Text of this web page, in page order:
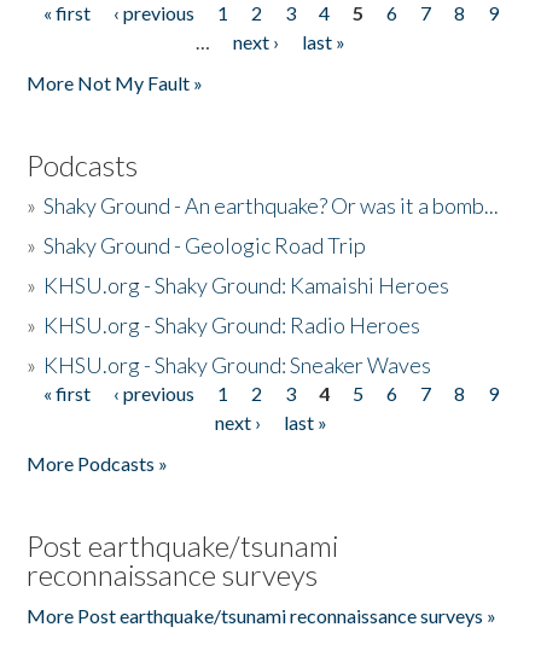
Pages
« first ‹ previous 1 2 3 4 5 6 7 8
9
…
next ›
last »
More Not My Fault »
Podcasts
»Shaky Ground - An earthquake? Or was it a bomb...
»Shaky Ground - Geologic Road Trip
» KHSU.org - Shaky Ground: Kamaishi Heroes
» KHSU.org - Shaky Ground: Radio Heroes
» KHSU.org - Shaky Ground: Sneaker Waves
Pages
« first ‹ previous 1 2 3 4 5 6 7 8
9
next ›
last »
More Podcasts »
Post earthquake/tsunami
reconnaissance surveys
More Post earthquake/tsunami reconnaissance surveys »